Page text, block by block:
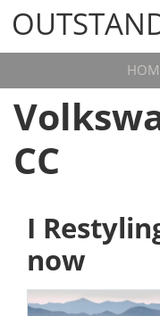
OUTSTANDING CARS
CC
I
now